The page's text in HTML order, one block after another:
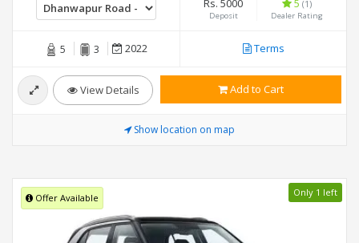
Rs. 5000
Deposit
5 (1)
Dealer Rating
5 3 2022 Terms
View Details Add to Cart
Show location on map
Offer Available Only 1 left